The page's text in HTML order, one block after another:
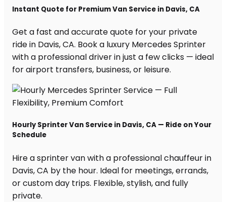
Instant Quote for Premium Van Service in Davis, CA
Get a fast and accurate quote for your private
ride in Davis, CA. Book a luxury Mercedes Sprinter
with a professional driver in just a few clicks — ideal
for airport transfers, business, or leisure.
Hourly Sprinter Van Service in Davis, CA — Ride on Your
Schedule
Hire a sprinter van with a professional chauffeur in
Davis, CA by the hour. Ideal for meetings, errands,
or custom day trips. Flexible, stylish, and fully
private.